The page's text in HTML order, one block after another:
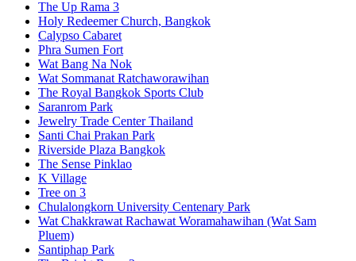
The Up Rama 3
Holy Redeemer Church, Bangkok
Calypso Cabaret
Phra Sumen Fort
Wat Bang Na Nok
Wat Sommanat Ratchaworawihan
The Royal Bangkok Sports Club
Saranrom Park
Jewelry Trade Center Thailand
Santi Chai Prakan Park
Riverside Plaza Bangkok
The Sense Pinklao
K Village
Tree on 3
Chulalongkorn University Centenary Park
Wat Chakkrawat Rachawat Woramahawihan (Wat Sam
Pluem)
Santiphap Park